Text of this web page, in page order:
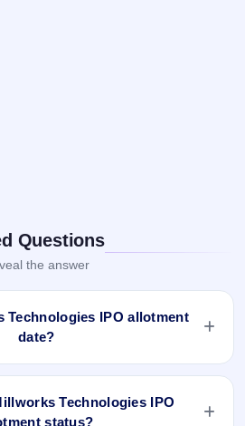
Questions
the answer
Technologies IPO allotment
date?
Ji App and Website.
Technologies IPO
status?